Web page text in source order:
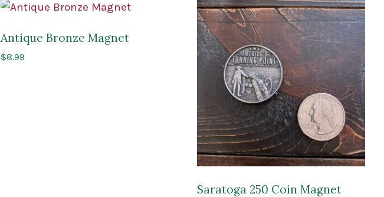
Antique Bronze Magnet
$8.99
Saratoga 250 Coin Magnet